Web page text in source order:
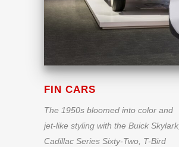
FIN CARS
The 1950s bloomed into color and
jet-like styling with the Buick Skylark,
Cadillac Series Sixty-Two, T-Bird